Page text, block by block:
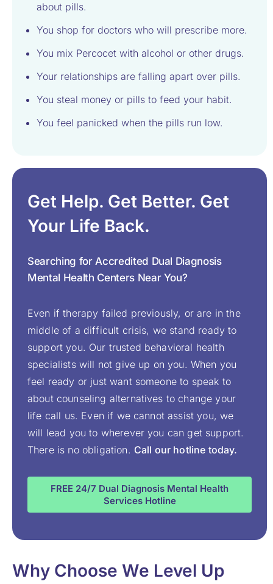
about pills.
You shop for doctors who will prescribe more.
You mix Percocet with alcohol or other drugs.
Your relationships are falling apart over pills.
You steal money or pills to feed your habit.
You feel panicked when the pills run low.
Get Help. Get Better. Get
Your Life Back.
Searching for Accredited Dual Diagnosis
Mental Health Centers Near You?
Even if therapy failed previously, or are in the
middle of a difficult crisis, we stand ready to
support you. Our trusted behavioral health
specialists will not give up on you. When you
feel ready or just want someone to speak to
about counseling alternatives to change your
life call us. Even if we cannot assist you, we
will lead you to wherever you can get support.
There is no obligation. Call our hotline today.
FREE 24/7 Dual Diagnosis Mental Health
Services Hotline
Why Choose We Level Up